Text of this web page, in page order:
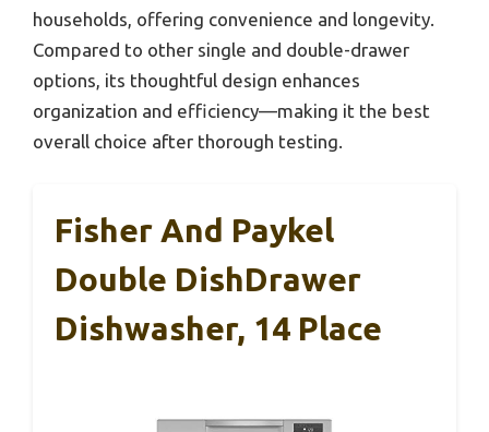
households, offering convenience and longevity.
Compared to other single and double-drawer
options, its thoughtful design enhances
organization and efficiency—making it the best
overall choice after thorough testing.
Fisher And Paykel
Double DishDrawer
Dishwasher, 14 Place